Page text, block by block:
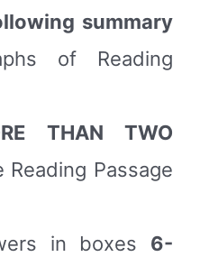
summary
of Reading
THAN TWO
Reading Passage
in boxes 6-